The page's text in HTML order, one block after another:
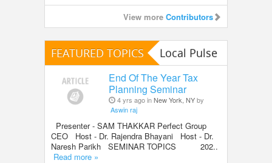
View more Contributors
FEATURED TOPICS Local Pulse
End Of The Year Tax
Planning Seminar
4 yrs ago inNew York, NYby
Aswin raj
Presenter - SAM THAKKAR Perfect Group
CEO Host - Dr. Rajendra Bhayani Host - Dr.
Naresh Parikh SEMINAR TOPICS 202..
Read more »